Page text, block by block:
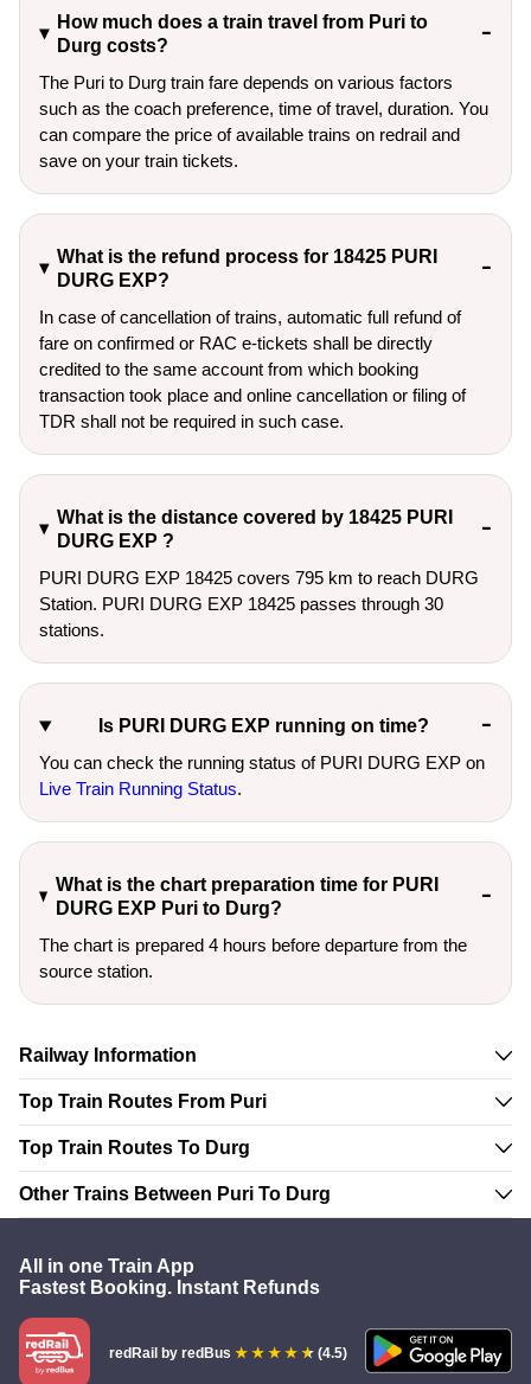
How much does a train travel from Puri to
Durg costs?
The Puri to Durg train fare depends on various factors
such as the coach preference, time of travel, duration. You
can compare the price of available trains on redrail and
save on your train tickets.
What is the refund process for 18425 PURI
DURG EXP?
In case of cancellation of trains, automatic full refund of
fare on confirmed or RAC e-tickets shall be directly
credited to the same account from which booking
transaction took place and online cancellation or filing of
TDR shall not be required in such case.
What is the distance covered by 18425 PURI
DURG EXP ?
PURI DURG EXP 18425 covers 795 km to reach DURG
Station. PURI DURG EXP 18425 passes through 30
stations.
Is PURI DURG EXP running on time?
You can check the running status of PURI DURG EXP on
Live Train Running Status.
What is the chart preparation time for PURI
DURG EXP Puri to Durg?
The chart is prepared 4 hours before departure from the
source station.
Railway Information
Top Train Routes From Puri
Top Train Routes To Durg
Other Trains Between Puri To Durg
All in one Train App
Fastest Booking. Instant Refunds
redRail by redBus (4.5)